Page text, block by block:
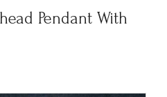
Pendant With